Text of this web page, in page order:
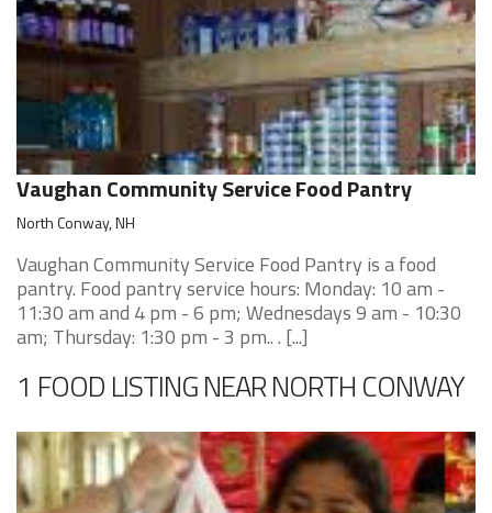
Vaughan Community Service Food Pantry
North Conway, NH
Vaughan Community Service Food Pantry is a food
pantry. Food pantry service hours: Monday: 10 am -
11:30 am and 4 pm - 6 pm; Wednesdays 9 am - 10:30
am; Thursday: 1:30 pm - 3 pm.. . [...]
1 FOOD LISTING NEAR NORTH CONWAY